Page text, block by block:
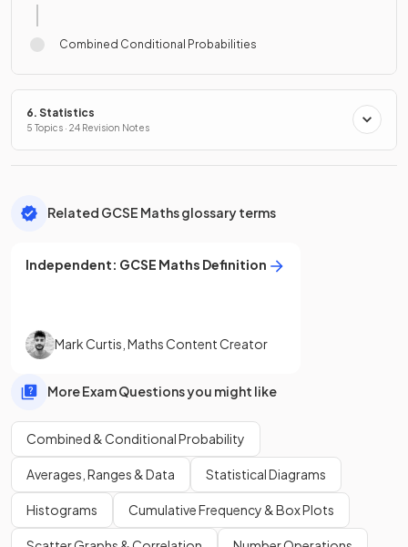
Combined Conditional Probabilities
6. Statistics
5 Topics · 24 Revision Notes
Related GCSE Maths glossary terms
Independent: GCSE Maths Definition
Mark Curtis Maths Content Creator
More Exam Questions you might like
Combined & Conditional Probability
Averages, Ranges & Data Statistical Diagrams
Histograms Cumulative Frequency & Box Plots